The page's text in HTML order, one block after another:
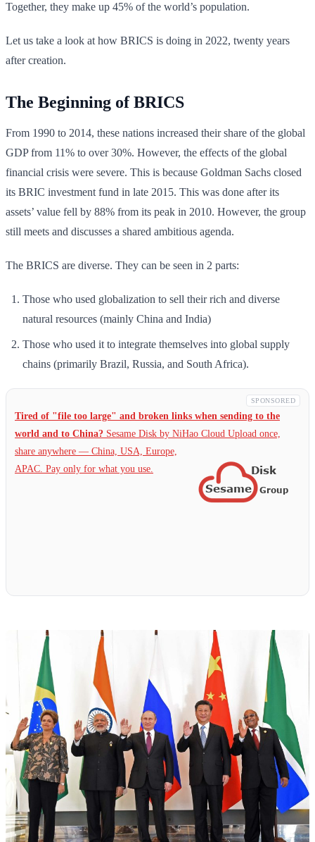
Together, they make up 45% of the world’s population.
Let us take a look at how BRICS is doing in 2022, twenty years
after creation.
The Beginning of BRICS
From 1990 to 2014, these nations increased their share of the global
GDP from 11% to over 30%. However, the effects of the global
financial crisis were severe. This is because Goldman Sachs closed
its BRIC investment fund in late 2015. This was done after its
assets’ value fell by 88% from its peak in 2010. However, the group
still meets and discusses a shared ambitious agenda.
The BRICS are diverse. They can be seen in 2 parts:
Those who used globalization to sell their rich and diverse
natural resources (mainly China and India)
Those who used it to integrate themselves into global supply
chains (primarily Brazil, Russia, and South Africa).
SPONSORED
Tired of "file too large" and broken links when sending to the
world and to China? Sesame Disk by NiHao Cloud Upload once,
share anywhere — China, USA, Europe,
APAC. Pay only for what you use.